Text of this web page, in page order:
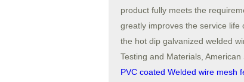
product fully meets the
greatly improves the service
the hot dip galvanized welded
Testing and Materials,
PVC coated Welded wire mesh